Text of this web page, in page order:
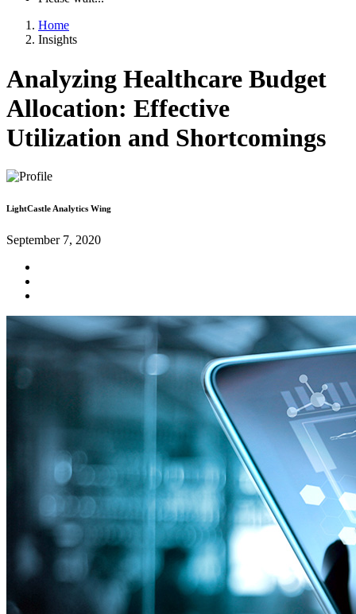
Home
Insights
Analyzing Healthcare Budget
Allocation: Effective
Utilization and Shortcomings
LightCastle Analytics Wing
September 7, 2020